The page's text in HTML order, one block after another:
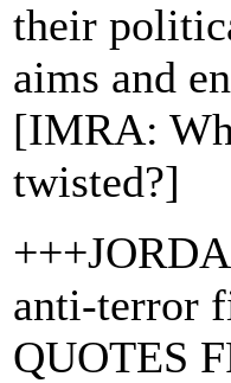
their
aims and
[IMRA:
twisted?]
anti-terror
QUOTES